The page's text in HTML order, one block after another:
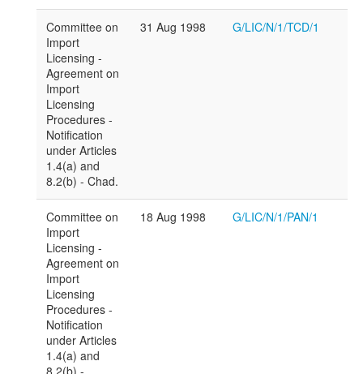
Committee on
Import
Licensing -
Agreement on
Import
Licensing
Procedures -
Notification
under Articles
1.4(a) and
8.2(b) - Chad.
31 Aug 1998 G/LIC/N/1/TCD/1
Committee on
Import
Licensing -
Agreement on
Import
Licensing
Procedures -
Notification
under Articles
1.4(a) and
8.2(b) -
18 Aug 1998 G/LIC/N/1/PAN/1